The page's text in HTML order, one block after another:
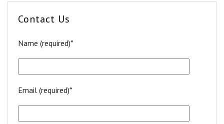
Contact Us
Name (required)*
Email (required)*